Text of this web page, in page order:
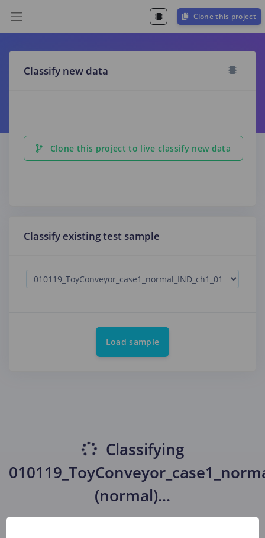
Clone this project
Classify new data
Clone this project to live classify new data
Classify existing test sample
Load sample
Classifying
(normal)...